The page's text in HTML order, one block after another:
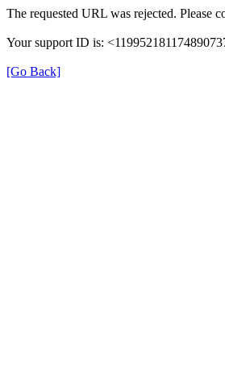
The requested URL was rejected. Please
Your support ID is:
[Go Back]